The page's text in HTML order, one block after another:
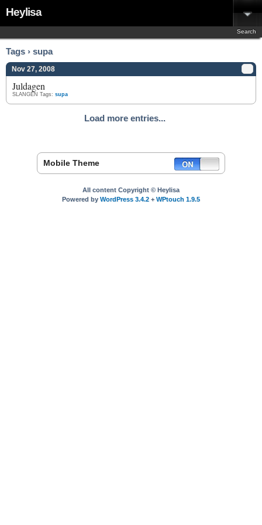
Heylisa
Search
Tags › supa
Nov 27, 2008
Juldagen
SLANGEN Tags: supa
Load more entries...
Mobile Theme
All content Copyright © Heylisa
Powered by WordPress 3.4.2 + WPtouch 1.9.5